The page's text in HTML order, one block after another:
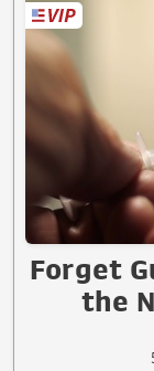
Forget
the